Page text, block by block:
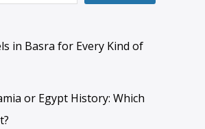
in Basra for Every Kind of
or Egypt History: Which